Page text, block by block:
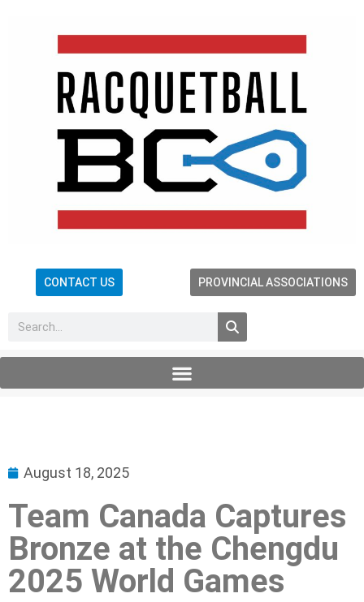
CONTACT US PROVINCIAL ASSOCIATIONS
August 18, 2025
Team Canada Captures
Bronze at the Chengdu
2025 World Games